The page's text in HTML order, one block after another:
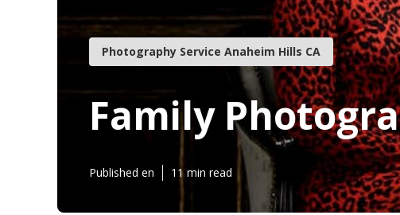
Photography Service Anaheim Hills CA
Family
Published en 11 min read